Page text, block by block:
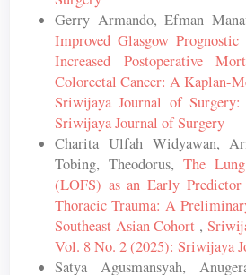
Gerry Armando, Efman
Improved Glasgow
Increased Postoperative
Colorectal Cancer: A Kaplan-
Sriwijaya Journal of
Sriwijaya Journal of Surgery
Charita Ulfah Widyawan,
Tobing, Theodorus, The
(LOFS) as an Early
Thoracic Trauma: A
Southeast Asian Cohort ,
Vol. 8 No. 2 (2025): Sriwijaya
Satya Agusmansyah,